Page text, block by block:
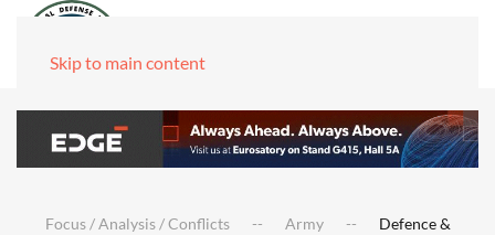
Skip to main content
Focus / Analysis / Conflicts Army
Defence &